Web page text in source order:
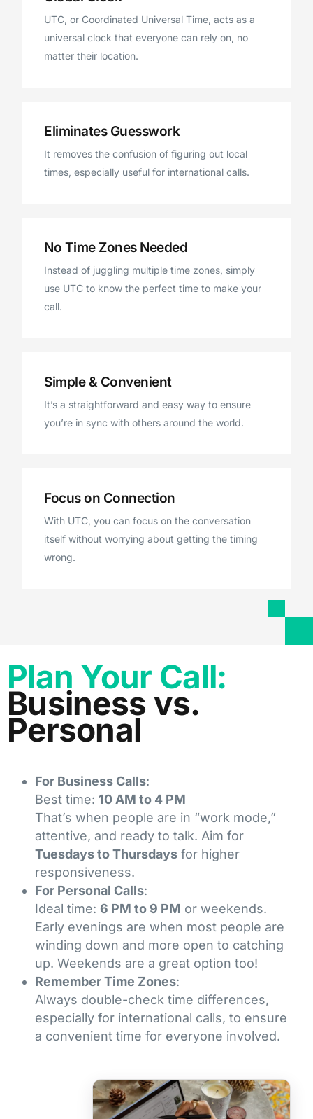
UTC, or Coordinated Universal Time, acts as a
universal clock that everyone can rely on, no
matter their location.
Eliminates Guesswork
It removes the confusion of figuring out local
times, especially useful for international calls.
No Time Zones Needed
Instead of juggling multiple time zones, simply
use UTC to know the perfect time to make your
call.
Simple & Convenient
It’s a straightforward and easy way to ensure
you’re in sync with others around the world.
Focus on Connection
With UTC, you can focus on the conversation
itself without worrying about getting the timing
wrong.
Plan Your Call:
Business vs.
Personal
For Business Calls:
Best time: 10 AM to 4 PM
That’s when people are in “work mode,”
attentive, and ready to talk. Aim for
Tuesdays to Thursdays for higher
responsiveness.
For Personal Calls:
Ideal time: 6 PM to 9 PM or weekends.
Early evenings are when most people are
winding down and more open to catching
up. Weekends are a great option too!
Remember Time Zones:
Always double-check time differences,
especially for international calls, to ensure
a convenient time for everyone involved.